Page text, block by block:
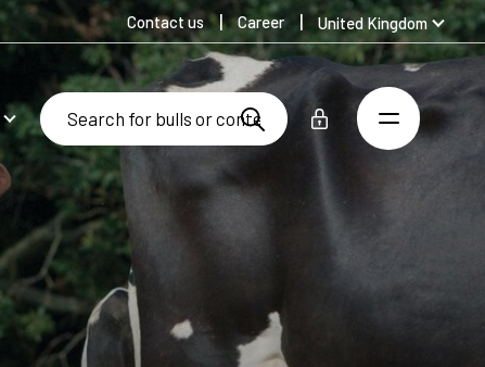
Contact us Career United Kingdom
Global
Australia
Denmark
Finland